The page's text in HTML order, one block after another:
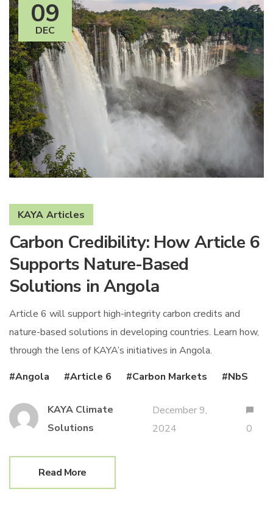
09
DEC
KAYA Articles
Carbon Credibility: How Article 6
Supports Nature-Based
Solutions in Angola
Article 6 will support high-integrity carbon credits and
nature-based solutions in developing countries. Learn how,
through the lens of KAYA’s initiatives in Angola.
Angola
Article 6 Carbon Markets NbS
KAYA Climate
Solutions
December 9,
2024
0
Read More